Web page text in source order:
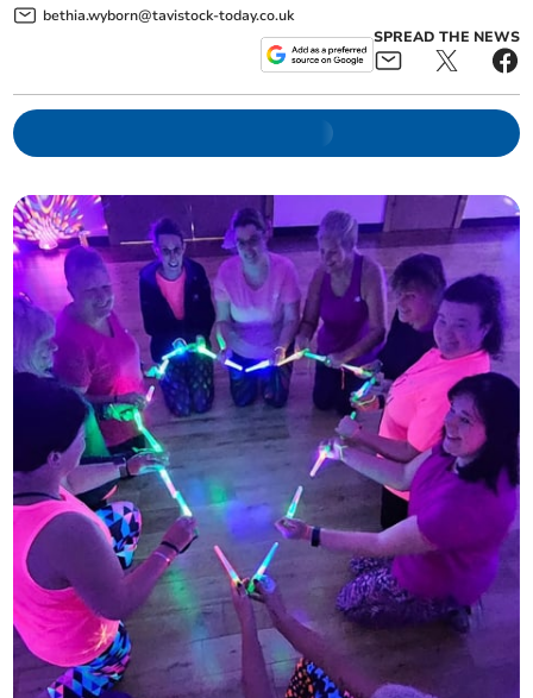
bethia.wyborn@tavistock-today.co.uk
SPREAD THE NEWS